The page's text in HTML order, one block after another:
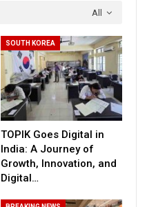
All
SOUTH KOREA
TOPIK Goes Digital in
India: A Journey of
Growth, Innovation, and
Digital…